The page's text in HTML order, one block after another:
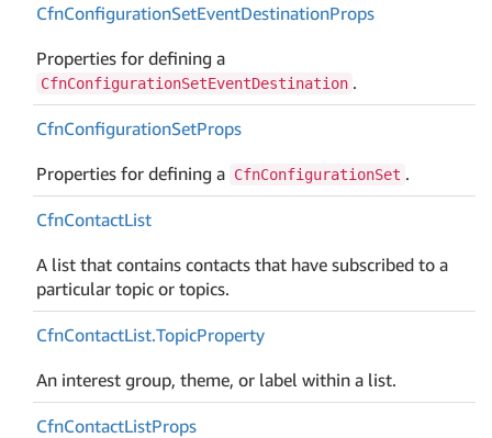
CfnConfigurationSetEventDestinationProps
Properties for defining a
CfnConfigurationSetEventDestination .
CfnConfigurationSetProps
Properties for defining a CfnConfigurationSet .
CfnContactList
A list that contains contacts that have subscribed to a
particular topic or topics.
CfnContactList.TopicProperty
An interest group, theme, or label within a list.
CfnContactListProps